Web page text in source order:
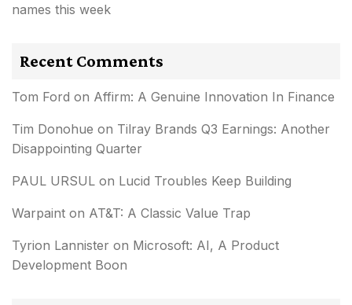
names this week
Recent Comments
Tom Ford on Affirm: A Genuine Innovation In Finance
Tim Donohue on Tilray Brands Q3 Earnings: Another
Disappointing Quarter
PAUL URSUL on Lucid Troubles Keep Building
Warpaint on AT&T: A Classic Value Trap
Tyrion Lannister on Microsoft: AI, A Product
Development Boon